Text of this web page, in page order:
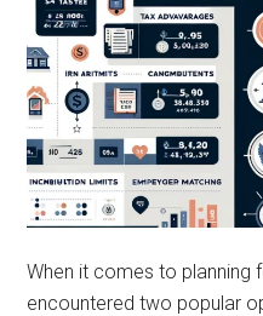
When it comes to planning
encountered two popular